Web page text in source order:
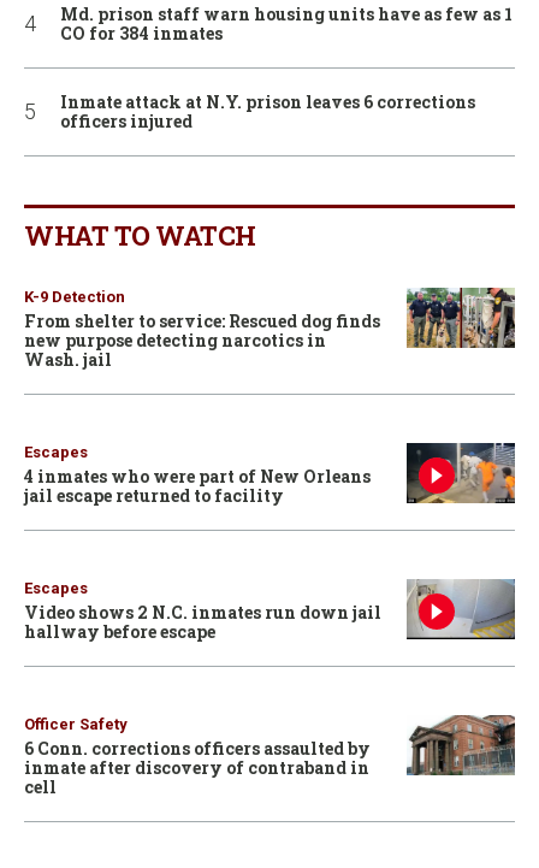
Md. prison staff warn housing units have as few as 1
CO for 384 inmates
Inmate attack at N.Y. prison leaves 6 corrections
officers injured
WHAT TO WATCH
K-9 Detection
From shelter to service: Rescued dog finds
new purpose detecting narcotics in
Wash. jail
Escapes
4 inmates who were part of New Orleans
jail escape returned to facility
Escapes
Video shows 2 N.C. inmates run down jail
hallway before escape
Officer Safety
6 Conn. corrections officers assaulted by
inmate after discovery of contraband in
cell